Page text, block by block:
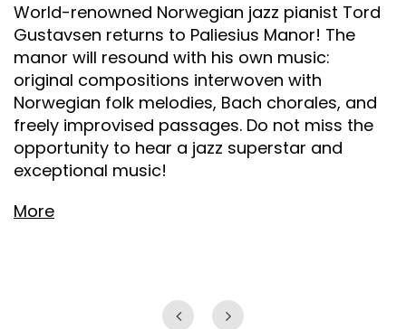
World-renowned Norwegian jazz pianist Tord
Gustavsen returns to Paliesius Manor! The
manor will resound with his own music:
original compositions interwoven with
Norwegian folk melodies, Bach chorales, and
freely improvised passages. Do not miss the
opportunity to hear a jazz superstar and
exceptional music!
More